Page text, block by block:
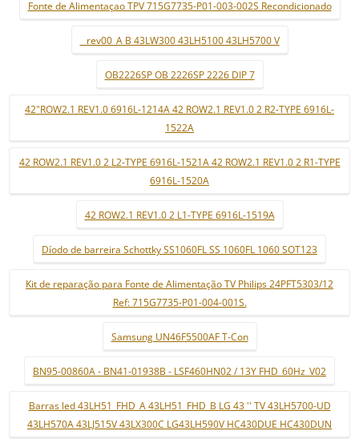
Fonte de Alimentaçao TPV 715G7735-P01-003-002S Recondicionado
_ rev00_A B 43LW300 43LH5100 43LH5700 V
OB2226SP OB 2226SP 2226 DIP 7
42"ROW2.1 REV1.0 6916L-1214A 42 ROW2.1 REV1.0 2 R2-TYPE 6916L-
1522A
42 ROW2.1 REV1.0 2 L2-TYPE 6916L-1521A 42 ROW2.1 REV1.0 2 R1-TYPE
6916L-1520A
42 ROW2.1 REV1.0 2 L1-TYPE 6916L-1519A
Díodo de barreira Schottky SS1060FL SS 1060FL 1060 SOT123
Kit de reparação para Fonte de Alimentação TV Philips 24PFT5303/12
Ref: 715G7735-P01-004-001S.
Samsung UN46F5500AF T-Con
BN95-00860A - BN41-01938B - LSF460HN02 / 13Y FHD_60Hz_V02
Barras led 43LH51_FHD_A 43LH51_FHD_B LG 43 '' TV 43LH5700-UD
43LH570A 43LJ515V 43LX300C LG43LH590V HC430DUE HC430DUN